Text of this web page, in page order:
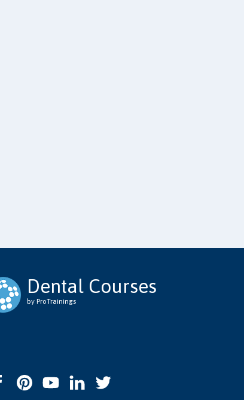
Dental Courses
by ProTrainings